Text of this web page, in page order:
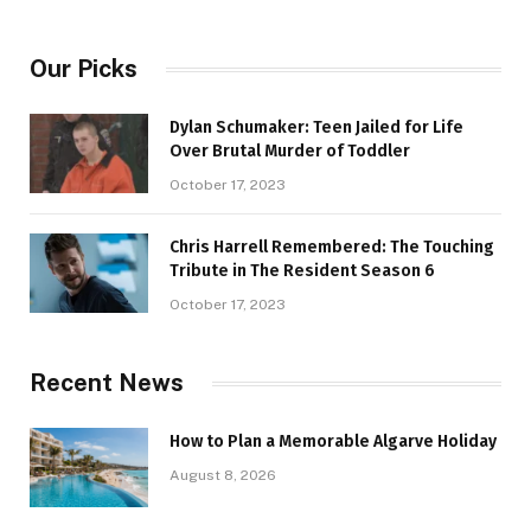
Our Picks
Dylan Schumaker: Teen Jailed for Life
Over Brutal Murder of Toddler
October 17, 2023
Chris Harrell Remembered: The Touching
Tribute in The Resident Season 6
October 17, 2023
Recent News
How to Plan a Memorable Algarve Holiday
August 8, 2026